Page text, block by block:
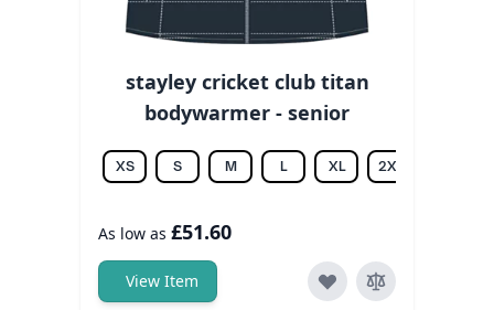
stayley cricket club titan
bodywarmer - senior
XS S M L XL 2XL
As low as £51.60
View Item